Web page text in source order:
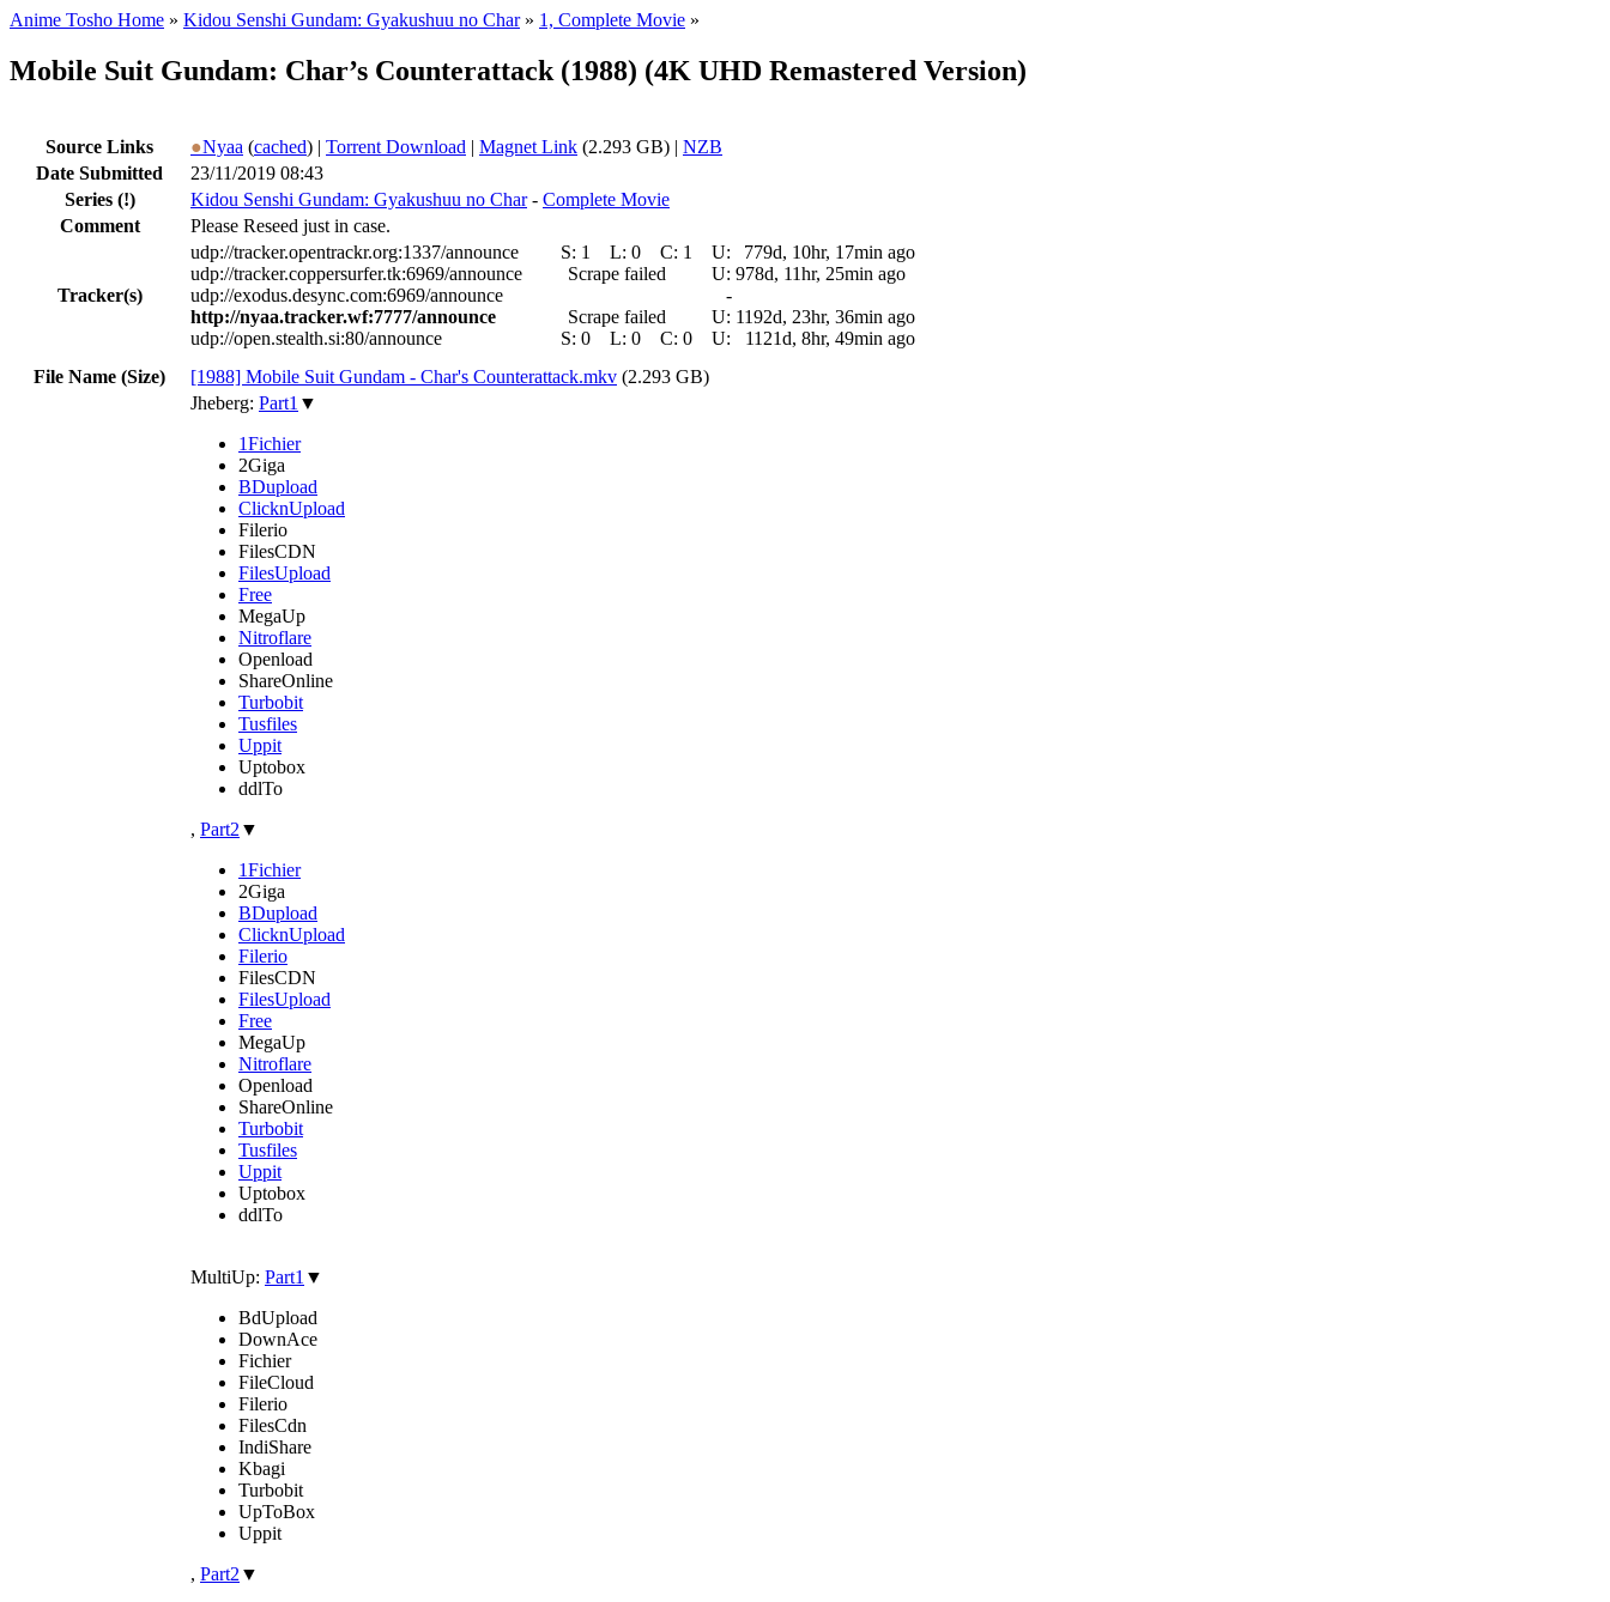
Anime Tosho Home » Kidou Senshi Gundam: Gyakushuu no Char» 1, Complete Movie »
Mobile Suit Gundam: Char’s Counterattack (1988) (4K UHD Remastered Version)
Source Links ●Nyaa (cached) | Torrent Download | Magnet Link (2.293 GB) | NZB
Date Submitted
23/11/2019 08:43
Series (!) Kidou Senshi Gundam: Gyakushuu no Char- Complete Movie
Comment
Please Reseed just in case.
Tracker(s)
udp://tracker.opentrackr.org:1337/announce S: 1 L: 0 C: 1 U:
779d, 10hr, 17min ago
udp://tracker.coppersurfer.tk:6969/announce
Scrape failed U: 978d, 11hr, 25min ago
udp://exodus.desync.com:6969/announce
-
http://nyaa.tracker.wf:7777/announce
Scrape failed U: 1192d, 23hr, 36min ago
udp://open.stealth.si:80/announce
S: 0 L: 0 C: 0 U:
1121d, 8hr, 49min ago
File Name (Size)
[1988] Mobile Suit Gundam - Char's Counterattack.mkv (2.293 GB)
Jheberg: Part1 ▼
1Fichier
2Giga
BDupload
ClicknUpload
Filerio
FilesCDN
FilesUpload
Free
MegaUp
Nitroflare
Openload
ShareOnline
Turbobit
Tusfiles
Uppit
Uptobox
ddlTo
, Part2 ▼
1Fichier
2Giga
BDupload
ClicknUpload
Filerio
FilesCDN
FilesUpload
Free
MegaUp
Nitroflare
Openload
ShareOnline
Turbobit
Tusfiles
Uppit
Uptobox
ddlTo
MultiUp: Part1 ▼
BdUpload
DownAce
Fichier
FileCloud
Filerio
FilesCdn
IndiShare
Kbagi
Turbobit
UpToBox
Uppit
, Part2 ▼